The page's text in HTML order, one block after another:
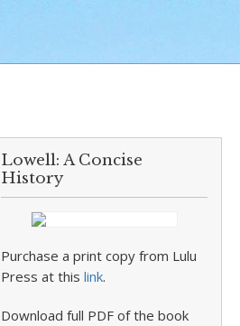
Lowell: A Concise
History
Purchase a print copy from Lulu
Press at thislink.
Download full PDF of the book